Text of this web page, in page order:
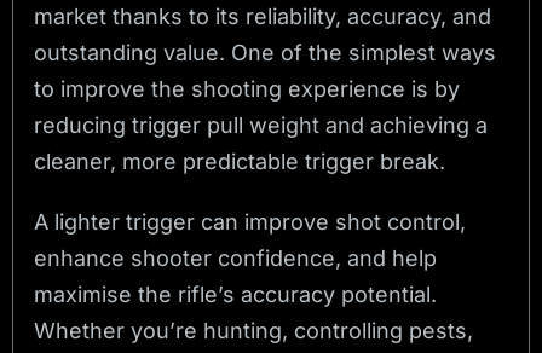
market thanks to its reliability, accuracy, and
outstanding value. One of the simplest ways
to improve the shooting experience is by
reducing trigger pull weight and achieving a
cleaner, more predictable trigger break.
A lighter trigger can improve shot control,
enhance shooter confidence, and help
maximise the rifle’s accuracy potential.
Whether you’re hunting, controlling pests,